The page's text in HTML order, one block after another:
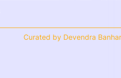
Curated by Devendra